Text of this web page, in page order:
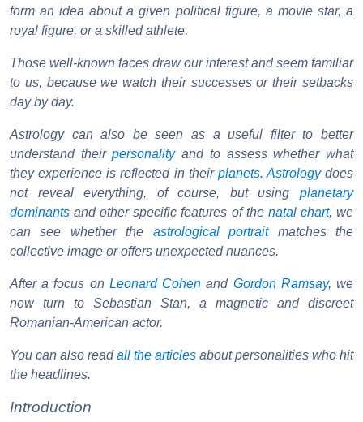
form an idea about a given political figure, a movie star, a
royal figure, or a skilled athlete.
Those well-known faces draw our interest and seem familiar
to us, because we watch their successes or their setbacks
day by day.
Astrology can also be seen as a useful filter to better
understand theirpersonalityand to assess whether what
they experience is reflected in their planets. Astrologydoes
not reveal everything, of course, but using planetary
dominants and other specific features of the natal chart, we
can see whether the astrological portraitmatches the
collective image or offers unexpected nuances.
After a focus on Leonard Cohen and Gordon Ramsay, we
now turn to Sebastian Stan, a magnetic and discreet
Romanian-American actor.
You can also readall the articles about personalities who hit
the headlines.
Introduction